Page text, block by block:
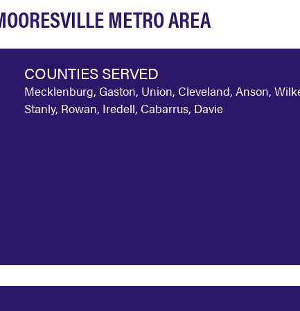
METRO AREA
COUNTIES SERVED
Mecklenburg, Gaston, Union, Cleveland, Anson,
Stanly, Rowan, Iredell, Cabarrus, Davie